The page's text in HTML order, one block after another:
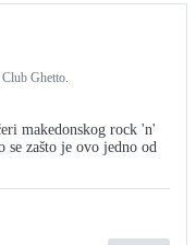
Ghetto.
makedonskog rock 'n'
zašto je ovo jedno od